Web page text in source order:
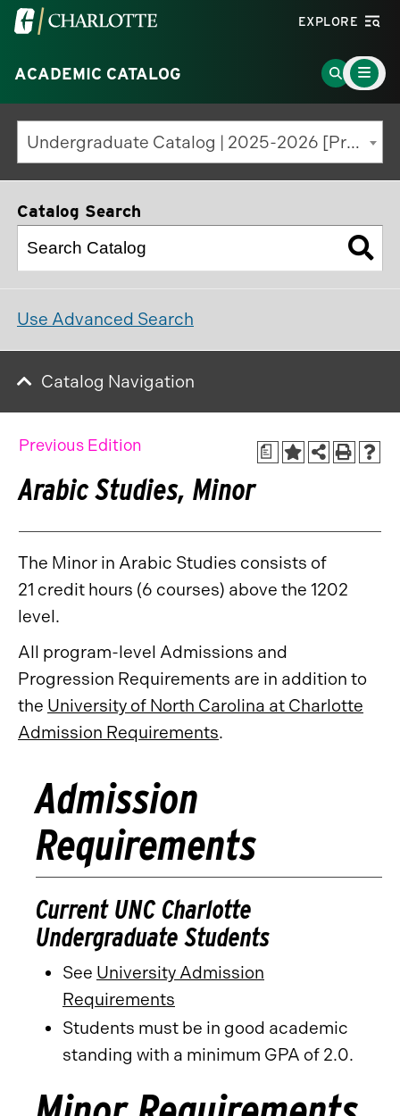
Visit
University
of
North
Carolina
at
Charlotte
EXPLORE
ACADEMIC CATALOG
Go
to
Search
Page
Main
Menu
Toggle
Undergraduate Catalog | 2025-2026 [Previous Edition]
Catalog Search
Use Advanced Search
Catalog Navigation
a
Previous Edition
Arabic Studies, Minor
The Minor in Arabic Studies consists of
21 credit hours (6 courses) above the 1202
level.
All program-level Admissions and
Progression Requirements are in addition to
the University of North Carolina at Charlotte
Admission Requirements.
Admission
Requirements
Current UNC Charlotte
Undergraduate Students
See University Admission
Requirements
Students must be in good academic
standing with a minimum GPA of 2.0.